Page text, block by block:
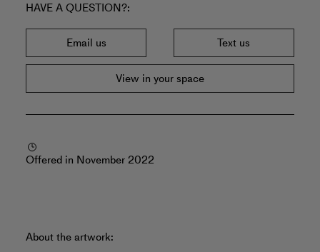
HAVE A QUESTION?
Email us Text us
View in your space
Offered in November 2022
About the artwork: